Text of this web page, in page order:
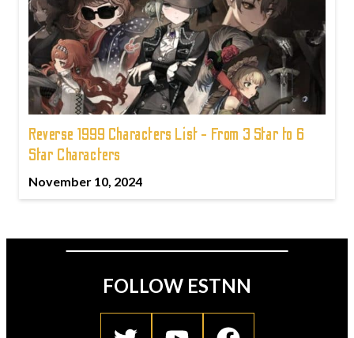
Reverse 1999 Characters List - From 3 Star to 6
Star Characters
November 10, 2024
FOLLOW ESTNN